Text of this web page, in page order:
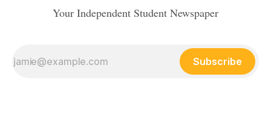
Your Independent Student Newspaper
Subscribe